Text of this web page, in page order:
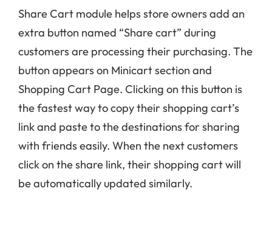
Share Cart module helps store owners add an
extra button named “Share cart” during
customers are processing their purchasing. The
button appears on Minicart section and
Shopping Cart Page. Clicking on this button is
the fastest way to copy their shopping cart’s
link and paste to the destinations for sharing
with friends easily. When the next customers
click on the share link, their shopping cart will
be automatically updated similarly.